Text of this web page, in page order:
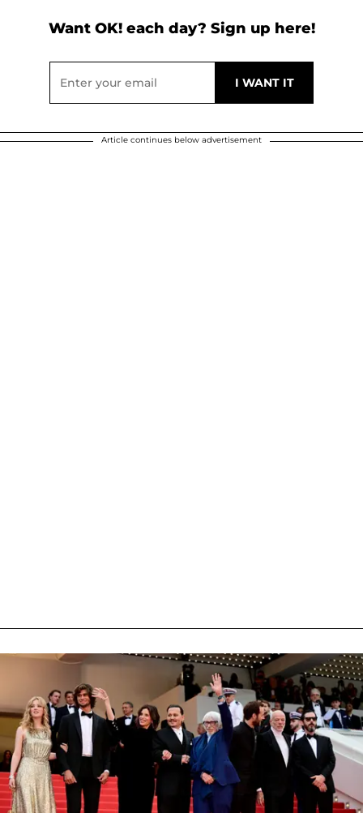
Want OK! each day? Sign up here!
Article continues below advertisement